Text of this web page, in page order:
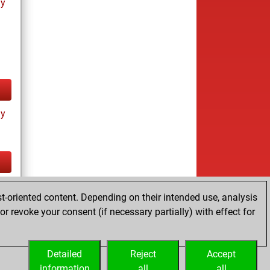
content. Depending on their intended use, analysis
revoke your consent (if necessary partially) with effect for
Accept
Reject
Detailed